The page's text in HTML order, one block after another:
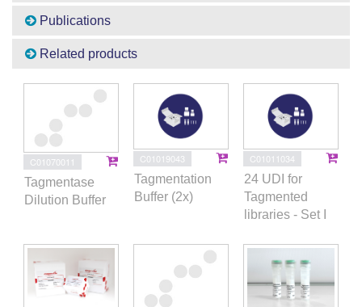
Publications
Related products
C01070011
Tagmentase
Dilution Buffer
C01019043
Tagmentation
Buffer (2x)
C01011034
24 UDI for
Tagmented
libraries - Set I